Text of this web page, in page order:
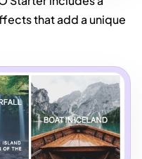
that add a unique